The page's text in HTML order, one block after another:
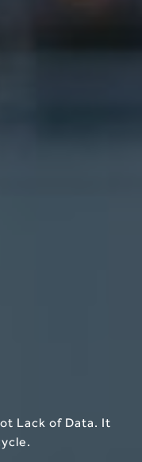
Lack of Data. It